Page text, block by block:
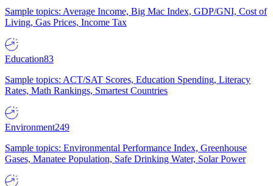
Sample topics: Average Income, Big Mac Index, GDP/GNI, Cost of
Living, Gas Prices, Income Tax
Education83
Sample topics: ACT/SAT Scores, Education Spending, Literacy
Rates, Math Rankings, Smartest Countries
Environment249
Sample topics: Environmental Performance Index, Greenhouse
Gases, Manatee Population, Safe Drinking Water, Solar Power